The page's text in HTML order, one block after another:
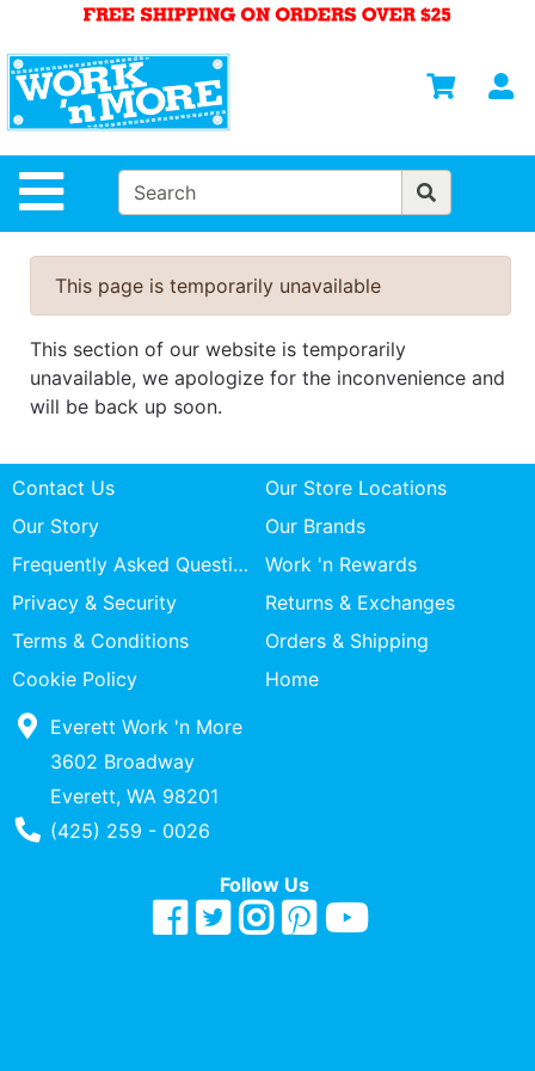
Site Navigation
Departments
Advanced
Search
HOME
WOMENS
SAFETY
EQUIPMENT
& ANSI 107
GEAR
BRANDS
Shops
This page is temporarily unavailable
This section of our website is temporarily
unavailable, we apologize for the inconvenience and
will be back up soon.
Contact Us
Our Store Locations
Our Story
Our Brands
Frequently Asked Questions
Work 'n Rewards
Privacy & Security
Returns & Exchanges
Terms & Conditions
Orders & Shipping
Cookie Policy
Home
Everett Work 'n More
3602 Broadway
Everett, WA 98201
Phone Number
(425) 259 - 0026
Follow Us